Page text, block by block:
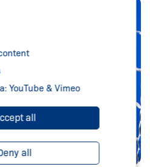
YouTube & Vimeo
all
all